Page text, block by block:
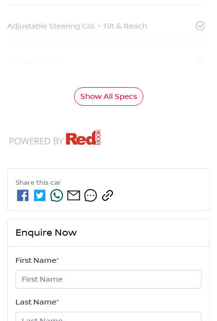
Adjustable Steering Col. - Tilt & Reach
Show All Specs
Share this car
Enquire Now
First Name*
Last Name*